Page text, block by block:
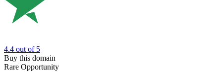
4.4 out of 5
Buy this domain
Rare Opportunity